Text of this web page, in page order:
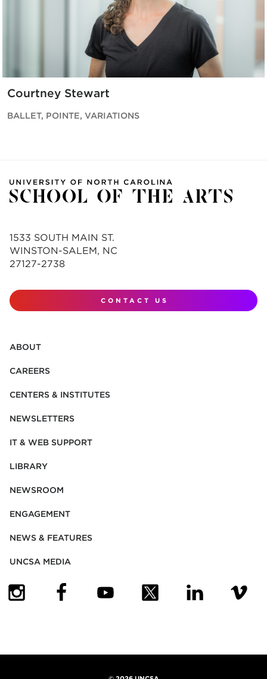
Courtney Stewart
BALLET, POINTE, VARIATIONS
1533 SOUTH MAIN ST.
WINSTON-SALEM, NC
27127-2738
CONTACT US
ABOUT
CAREERS
CENTERS & INSTITUTES
NEWSLETTERS
IT & WEB SUPPORT
LIBRARY
NEWSROOM
ENGAGEMENT
NEWS & FEATURES
UNCSA MEDIA